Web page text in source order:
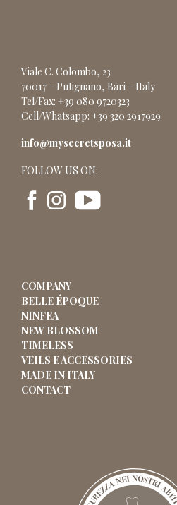
Viale C. Colombo, 23
70017 – Putignano, Bari – Italy
Tel/Fax: +39 080 9720323
Cell/Whatsapp: +39 320 2917929
info@mysecretsposa.it
FOLLOW US ON:
COMPANY
BELLE ÉPOQUE
NINFEA
NEW BLOSSOM
TIMELESS
VEILS E ACCESSORIES
MADE IN ITALY
CONTACT